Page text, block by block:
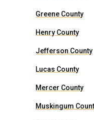
Greene County
Henry County
Jefferson County
Lucas County
Mercer County
Muskingum